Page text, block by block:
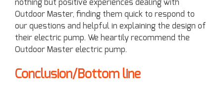
nothing but positive experiences dealing with
Outdoor Master, finding them quick to respond to
our questions and helpful in explaining the design of
their electric pump. We heartily recommend the
Outdoor Master electric pump.
Conclusion/Bottom line